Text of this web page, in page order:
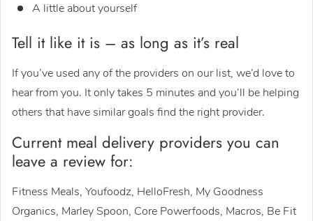
A little about yourself
Tell it like it is – as long as it’s real
If you’ve used any of the providers on our list, we’d love to
hear from you. It only takes 5 minutes and you’ll be helping
others that have similar goals find the right provider.
Current meal delivery providers you can
leave a review for:
Fitness Meals, Youfoodz, HelloFresh, My Goodness
Organics, Marley Spoon, Core Powerfoods, Macros, Be Fit